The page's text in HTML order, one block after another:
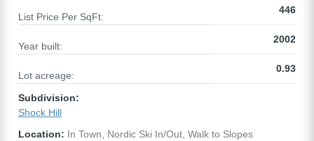
List Price Per SqFt:
446
Year built:
2002
Lot acreage:
0.93
Subdivision:
Shock Hill
Location: In Town, Nordic Ski In/Out, Walk to Slopes